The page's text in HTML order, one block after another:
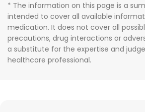
* The information on this page is a
intended to cover all available
medication. It does not cover all
precautions, drug interactions or
a substitute for the expertise and
healthcare professional.